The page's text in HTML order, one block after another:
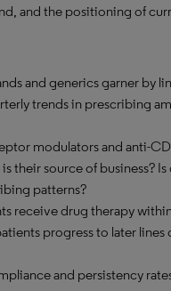
and the positioning of
and generics garner by
trends in prescribing
modulators and anti-
their source of business?
patterns?
receive drug therapy
progress to later
and persistency